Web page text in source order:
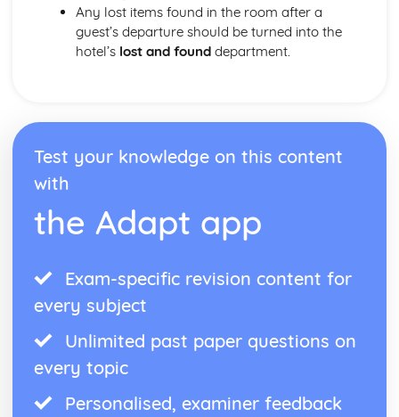
Any lost items found in the room after a
guest’s departure should be turned into the
hotel’s lost and founddepartment.
Test your knowledge on this content
with
the Adapt app
Exam-specific revision content for
every subject
Unlimited past paper questions on
every topic
Personalised, examiner feedback